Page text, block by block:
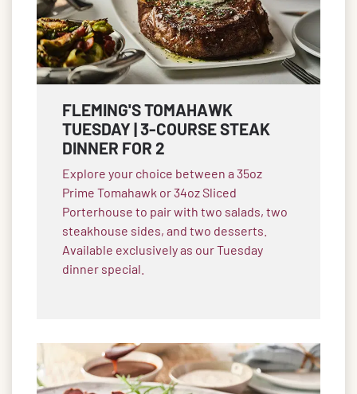
FLEMING'S TOMAHAWK
TUESDAY | 3-COURSE STEAK
DINNER FOR 2
Explore your choice between a 35oz
Prime Tomahawk or 34oz Sliced
Porterhouse to pair with two salads, two
steakhouse sides, and two desserts.
Available exclusively as our Tuesday
dinner special.